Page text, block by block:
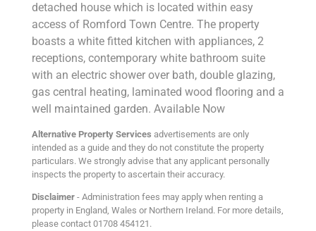
detached house which is located within easy
access of Romford Town Centre. The property
boasts a white fitted kitchen with appliances, 2
receptions, contemporary white bathroom suite
with an electric shower over bath, double glazing,
gas central heating, laminated wood flooring and a
well maintained garden. Available Now
Alternative Property Services advertisements are only
intended as a guide and they do not constitute the property
particulars. We strongly advise that any applicant personally
inspects the property to ascertain their accuracy.
Disclaimer - Administration fees may apply when renting a
property in England, Wales or Northern Ireland. For more details,
please contact 01708 454121.